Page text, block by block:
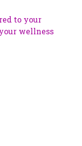
to your
wellness